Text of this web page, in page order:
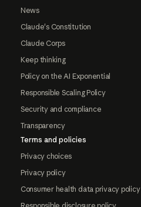
News
Claude's Constitution
Claude Corps
Keep thinking
Policy on the AI Exponential
Responsible Scaling Policy
Security and compliance
Transparency
Terms and policies
Privacy choices
Privacy policy
Consumer health data privacy policy